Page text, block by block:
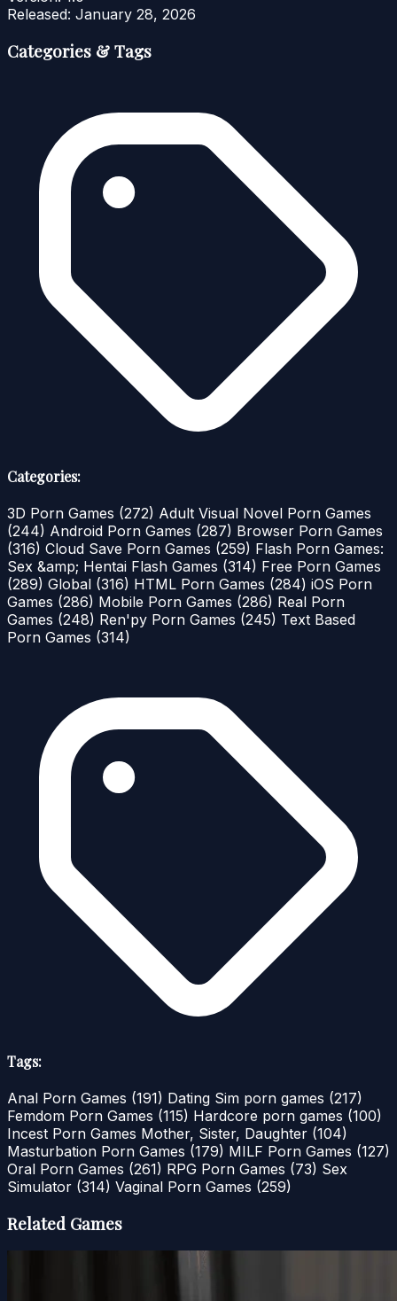
Released: January 28, 2026
Categories & Tags
Categories:
3D Porn Games (272) Adult Visual Novel Porn Games
(244) Android Porn Games (287) Browser Porn Games
(316) Cloud Save Porn Games (259) Flash Porn Games:
Sex &amp; Hentai Flash Games (314) Free Porn Games
(289) Global (316) HTML Porn Games (284) iOS Porn
Games (286) Mobile Porn Games (286) Real Porn
Games (248) Ren'py Porn Games (245) Text Based
Porn Games (314)
Tags:
Anal Porn Games (191) Dating Sim porn games (217)
Femdom Porn Games (115) Hardcore porn games (100)
Incest Porn Games Mother, Sister, Daughter (104)
Masturbation Porn Games (179) MILF Porn Games (127)
Oral Porn Games (261) RPG Porn Games (73) Sex
Simulator (314) Vaginal Porn Games (259)
Related Games